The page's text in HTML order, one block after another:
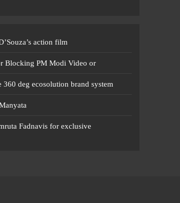
action film
Blocking PM Modi Video or
deg ecosolution brand system
Fadnavis for exclusive